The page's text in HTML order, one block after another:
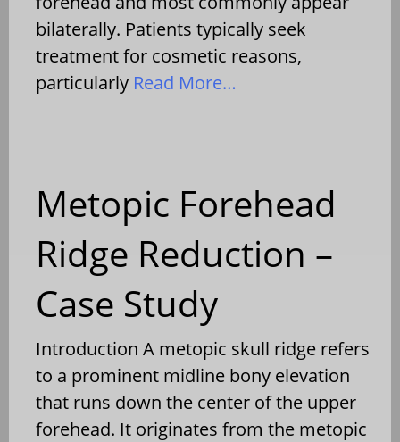
bilaterally. Patients typically seek
treatment for cosmetic reasons,
particularly Read More…
Metopic Forehead
Ridge Reduction –
Case Study
Introduction A metopic skull ridge refers
to a prominent midline bony elevation
that runs down the center of the upper
forehead. It originates from the metopic